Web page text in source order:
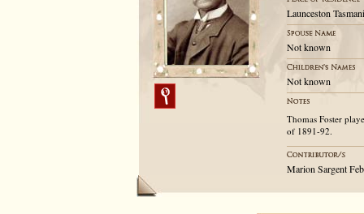
Launceston
Not known
Not known
Thomas Foster
of 1891-92.
Marion Sargent